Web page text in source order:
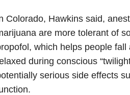
Colorado, Hawkins said,
are more tolerant of
which helps people
during conscious
serious side effects